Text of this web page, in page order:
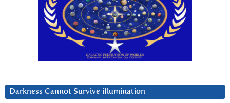
Darkness Cannot Survive iIlumination